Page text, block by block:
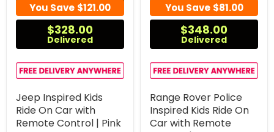
You Save $121.00
$328.00
Delivered
Jeep Inspired Kids
Ride On Car with
Remote Control | Pink
You Save $81.00
$348.00
Delivered
Range Rover Police
Inspired Kids Ride On
Car with Remote